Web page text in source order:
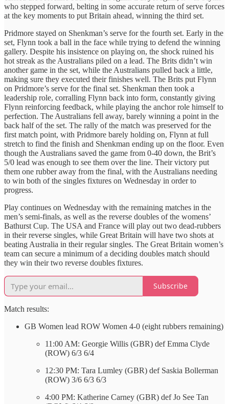
who stepped forward, belting in some accurate return of serve forces
at the key moments to put Britain ahead, winning the third set.
Pridmore stayed on Shenkman’s serve for the fourth set. Early in the
set, Flynn took a ball in the face while trying to defend the winning
gallery. Despite his insistence on playing on, the shock ruined his
hot streak as the Australians piled on a lead. The Brits didn’t win
another game in the set, while the Australians pulled back a little,
making sure they executed their finishes well. The Brits put Flynn
on Pridmore’s serve for the final set. Shenkman then took a
leadership role, corralling Flynn back into form, constantly giving
Flynn reinforcing feedback, while playing the anchor role himself to
perfection. The Australians fell away, barely winning a point in the
back half of the set. The rally of the match was preserved for the
first match point, with Pridmore barely holding on, Flynn at full
stretch to find the finish and Shenkman ending up on the floor. Even
though the Australians saved the game from 0-40 down, the Brit’s
5/0 lead was enough to see them over the line. Their victory put
them one rubber away from the final, with the Australians needing
to win both of the singles fixtures on Wednesday in order to
progress.
Play continues on Wednesday with the remaining matches in the
men’s semi-finals, as well as the reverse doubles of the womens’
Bathurst Cup. The USA and France will play out two dead-rubbers
in their reverse singles, while Great Britain will have two shots at
beating Australia in their regular singles. The Great Britain women’s
team can secure a minimum of a deciding doubles match should
they win their two reverse doubles fixtures.
Subscribe
Match results:
GB Women lead ROW Women 4-0 (eight rubbers remaining)
11:00 AM: Georgie Willis (GBR) def Emma Clyde
(ROW) 6/3 6/4
12:30 PM: Tara Lumley (GBR) def Saskia Bollerman
(ROW) 3/6 6/3 6/3
4:00 PM: Katherine Carney (GBR) def Jo See Tan